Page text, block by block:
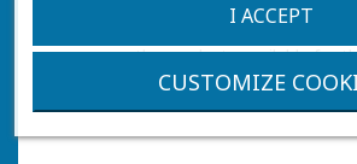
Once you log in with a student, you
see the products available for
I ACCEPT
CUSTOMIZE